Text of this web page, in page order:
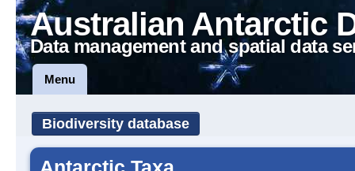
Australian Antarctic
Data management and spatial data
Menu
Biodiversity database